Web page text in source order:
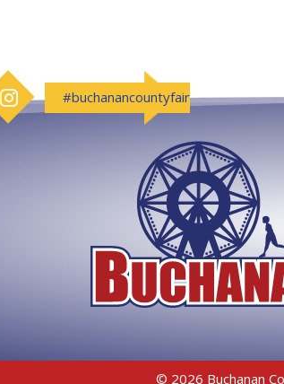
Follow us on Instagram
#buchanancountyfair
© 2026 Buchanan